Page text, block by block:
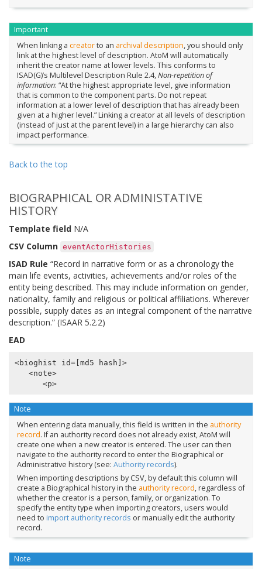
Important
When linking a creatorto an archival description, you should only
link at the highest level of description. AtoM will automatically
inherit the creator name at lower levels. This conforms to
ISAD(G)’s Multilevel Description Rule 2.4,Non-repetition of
information: “At the highest appropriate level, give information
that is common to the component parts. Do not repeat
information at a lower level of description that has already been
given at a higher level.” Linking a creator at all levels of description
(instead of just at the parent level) in a large hierarchy can also
impact performance.
Back to the top
BIOGRAPHICAL OR ADMINISTATIVE
HISTORY
Template field N/A
CSV Column eventActorHistories
ISAD Rule “Record in narrative form or as a chronology the
main life events, activities, achievements and/or roles of the
entity being described. This may include information on gender,
nationality, family and religious or political affiliations. Wherever
possible, supply dates as an integral component of the narrative
description.” (ISAAR 5.2.2)
EAD
<bioghist id=[md5 hash]>
      <p>
Note
When entering data manually, this field is written in the authority
record. If an authority record does not already exist, AtoM will
create one when a new creator is entered. The user can then
navigate to the authority record to enter the Biographical or
Administrative history (see: Authority records).
When importing descriptions by CSV, by default this column will
create a Biographical history in the authority record, regardless of
whether the creator is a person, family, or organization. To
specify the entity type when importing creators, users would
need to import authority records or manually edit the authority
record.
Note